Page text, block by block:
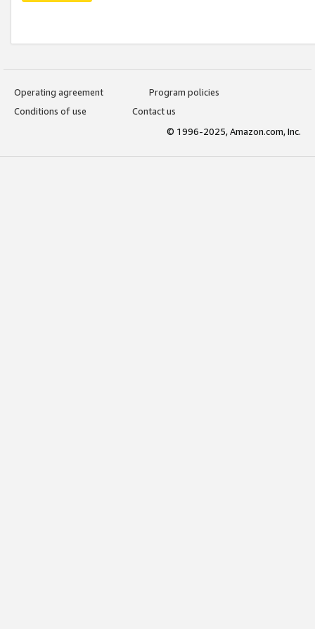
Operating agreement
Program policies
Conditions of use
Contact us
© 1996-2025, Amazon.com, Inc.